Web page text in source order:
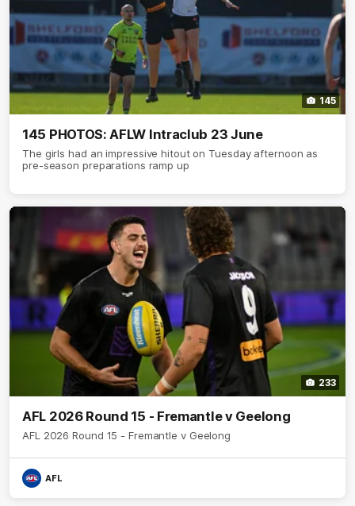
145
145 PHOTOS: AFLW Intraclub 23 June
The girls had an impressive hitout on Tuesday afternoon as
pre-season preparations ramp up
233
AFL 2026 Round 15 - Fremantle v Geelong
AFL 2026 Round 15 - Fremantle v Geelong
AFL